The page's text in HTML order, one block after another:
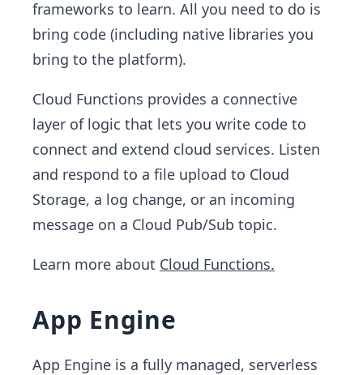
frameworks to learn. All you need to do is
bring code (including native libraries you
bring to the platform).
Cloud Functions provides a connective
layer of logic that lets you write code to
connect and extend cloud services. Listen
and respond to a file upload to Cloud
Storage, a log change, or an incoming
message on a Cloud Pub/Sub topic.
Learn more about Cloud Functions.
App Engine
App Engine is a fully managed, serverless